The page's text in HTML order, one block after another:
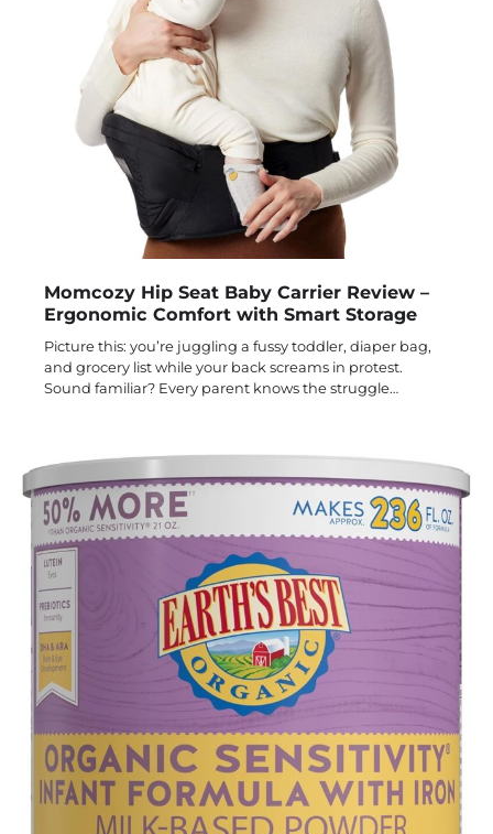
Momcozy Hip Seat Baby Carrier Review –
Ergonomic Comfort with Smart Storage
Picture this: you’re juggling a fussy toddler, diaper bag,
and grocery list while your back screams in protest.
Sound familiar? Every parent knows the struggle…